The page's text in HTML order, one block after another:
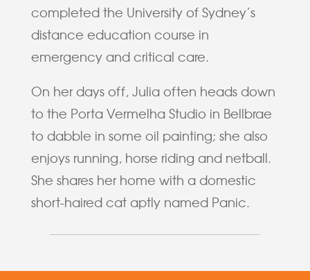
completed the University of Sydney’s
distance education course in
emergency and critical care.
On her days off, Julia often heads down
to the Porta Vermelha Studio in Bellbrae
to dabble in some oil painting; she also
enjoys running, horse riding and netball.
She shares her home with a domestic
short-haired cat aptly named Panic.